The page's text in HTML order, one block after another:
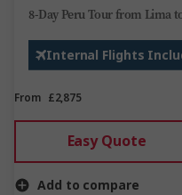
8-Day Peru Tour from Lima
Internal Flights
From £2,875
Easy Quote
Add to compare